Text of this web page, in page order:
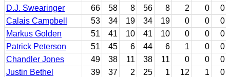
D.J. Swearinger
66 58 8 56 8 2 0
0
Calais Campbell
53 34 19 34 19 0 0
0
Markus Golden
51 41 10 41 10 0 0
0
Patrick Peterson
51 45 6 44 6 1 0
0
Chandler Jones
49 38 11 38 11 0 0
0
Justin Bethel
39 37 2 25 1 12 1
0